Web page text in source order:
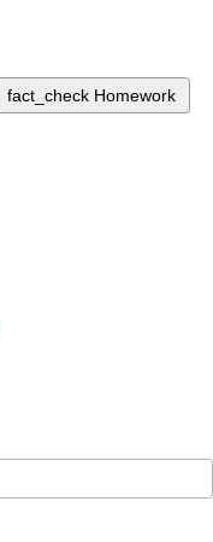
fact_check Homework